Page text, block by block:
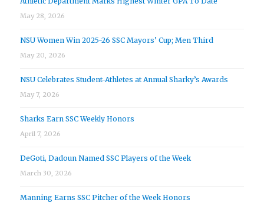
May 28, 2026
NSU Women Win 2025-26 SSC Mayors’ Cup; Men Third
May 20, 2026
NSU Celebrates Student-Athletes at Annual Sharky’s Awards
May 7, 2026
Sharks Earn SSC Weekly Honors
April 7, 2026
DeGoti, Dadoun Named SSC Players of the Week
March 30, 2026
Manning Earns SSC Pitcher of the Week Honors